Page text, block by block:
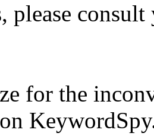
please
for the